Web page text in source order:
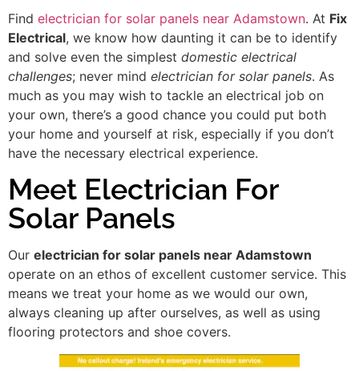
Find electrician for solar panels near Adamstown. At Fix
Electrical, we know how daunting it can be to identify
and solve even the simplest domestic electrical
challenges; never mind electrician for solar panels. As
much as you may wish to tackle an electrical job on
your own, there’s a good chance you could put both
your home and yourself at risk, especially if you don’t
have the necessary electrical experience.
Meet Electrician For
Solar Panels
Our electrician for solar panels near Adamstown
operate on an ethos of excellent customer service. This
means we treat your home as we would our own,
always cleaning up after ourselves, as well as using
flooring protectors and shoe covers.